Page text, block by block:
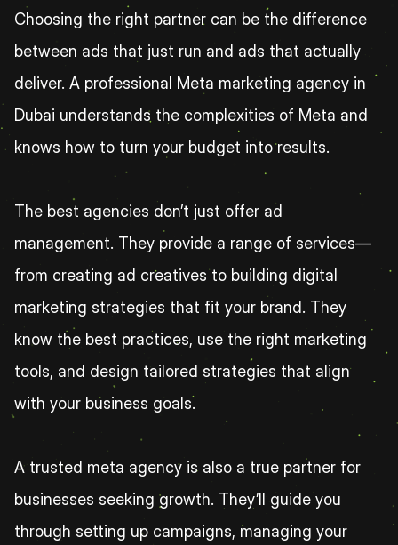
Choosing the right partner can be the difference
between ads that just run and ads that actually
deliver. A professional Meta marketing agency in
Dubai understands the complexities of Meta and
knows how to turn your budget into results.
The best agencies don’t just offer ad
management. They provide a range of services—
from creating ad creatives to building digital
marketing strategies that fit your brand. They
know the best practices, use the right marketing
tools, and design tailored strategies that align
with your business goals.
A trusted meta agency is also a true partner for
businesses seeking growth. They’ll guide you
through setting up campaigns, managing your